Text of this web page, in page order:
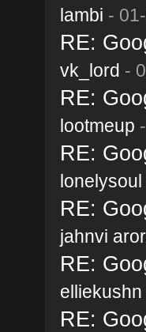
lambi -
RE:
vk_lord -
RE:
lootmeup
RE:
lonelysoul
RE:
jahnvi
RE:
elliekushn
RE: